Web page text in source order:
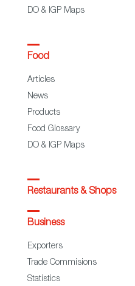
DO & IGP Maps
Food
Articles
News
Products
Food Glossary
DO & IGP Maps
Restaurants & Shops
Business
Exporters
Trade Commisions
Statistics